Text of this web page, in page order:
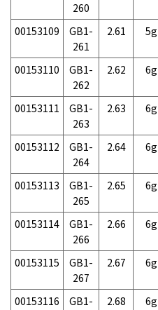
260
00153109
GB1-
261
2.61 5g
00153110
GB1-
262
2.62 6g
00153111
GB1-
263
2.63 6g
00153112
GB1-
264
2.64 6g
00153113
GB1-
265
2.65 6g
00153114
GB1-
266
2.66 6g
00153115
GB1-
267
2.67 6g
00153116
GB1-
2.68 6g